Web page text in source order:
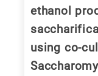
ethanol
using co-